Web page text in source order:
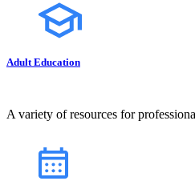
Adult Education
A variety of resources for